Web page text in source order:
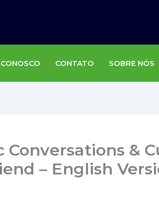
CONTATO SOBRE NÓS
Conversations &
– English